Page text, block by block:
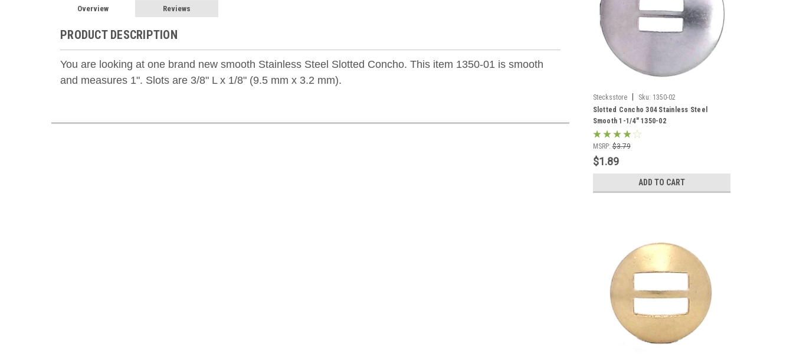
Overview Reviews
PRODUCT DESCRIPTION
You are looking at one brand new smooth Stainless Steel Slotted Concho. This item 1350-01 is smooth
and measures 1". Slots are 3/8" L x 1/8" (9.5 mm x 3.2 mm).
Stecksstore Sku: 1350-02
Slotted Concho 304 Stainless Steel
Smooth 1-1/4" 1350-02
MSRP: $3.79
$1.89
ADD TO CART